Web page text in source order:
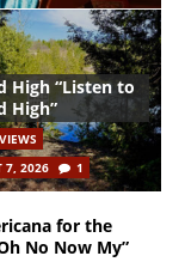
High “Listen to
High”
7, 2026
1
for the
No Now My”